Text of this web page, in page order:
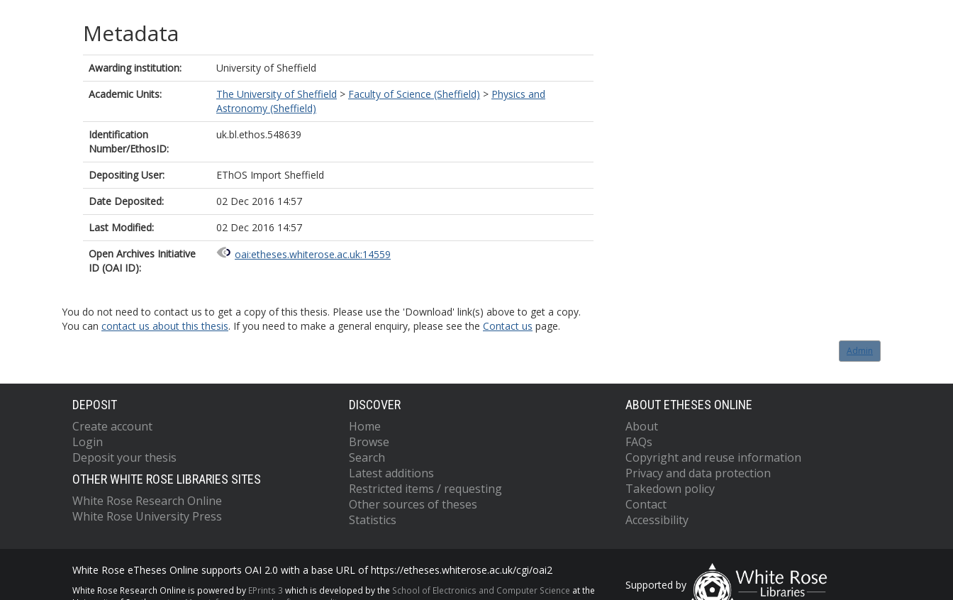
Metadata
Awarding institution:
University of Sheffield
Academic Units:
The University of Sheffield > Faculty of Science (Sheffield) > Physics and
Astronomy (Sheffield)
Identification
Number/EthosID:
uk.bl.ethos.548639
Depositing User:
EThOS Import Sheffield
Date Deposited:
02 Dec 2016 14:57
Last Modified:
02 Dec 2016 14:57
Open Archives Initiative
ID (OAI ID):
oai:etheses.whiterose.ac.uk:14559
You do not need to contact us to get a copy of this thesis. Please use the 'Download' link(s) above to get a copy.
You can contact us about this thesis. If you need to make a general enquiry, please see the Contact us page.
Admin
DEPOSIT
Create account
Login
Deposit your thesis
OTHER WHITE ROSE LIBRARIES SITES
White Rose Research Online
White Rose University Press
DISCOVER
Home
Browse
Search
Latest additions
Restricted items / requesting
Other sources of theses
Statistics
ABOUT ETHESES ONLINE
About
FAQs
Copyright and reuse information
Privacy and data protection
Takedown policy
Contact
Accessibility
White Rose eTheses Online supports OAI 2.0 with a base URL of https://etheses.whiterose.ac.uk/cgi/oai2
White Rose Research Online is powered by EPrints 3 which is developed by the School of Electronics and Computer Science at the
Supported by